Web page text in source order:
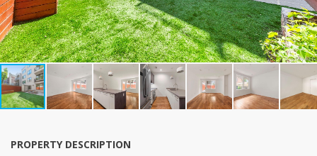
PROPERTY DESCRIPTION